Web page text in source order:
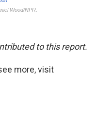
to this report.
more, visit